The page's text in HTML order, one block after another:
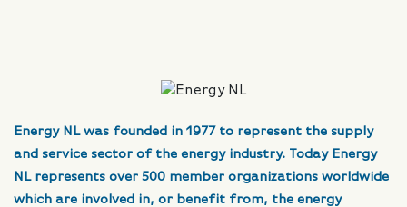
Energy NL was founded in 1977 to represent the supply
and service sector of the energy industry. Today Energy
NL represents over 500 member organizations worldwide
which are involved in, or benefit from, the energy